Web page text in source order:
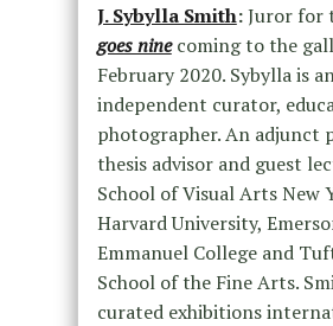
J. Sybylla Smith:Juror for
goes nine coming to the
February 2020. Sybylla is
independent curator,
photographer. An adjunct
thesis advisor and guest
School of Visual Arts New
Harvard University,
Emmanuel College and
School of the Fine Arts.
curated exhibitions